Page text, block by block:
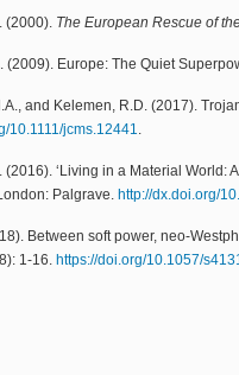
(2000). The European Rescue of
(2009). Europe: The Quiet
and Kelemen, R.D. (2017).
10.1111/jcms.12441.
(2016). ‘Living in a Material World:
Palgrave. http://dx.doi.org/
Between soft power, neo-
1-16. https://doi.org/10.1057/